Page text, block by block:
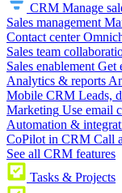
CRM Manage
Sales management
Contact center
Sales team
Sales enablement Get
Analytics & reports
Mobile CRM Leads,
Marketing Use email
Automation &
CoPilot in CRM Call
See all CRM features
Tasks & Projects